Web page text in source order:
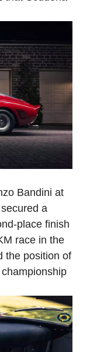
Bandini at
a
place finish
race in the
the position of